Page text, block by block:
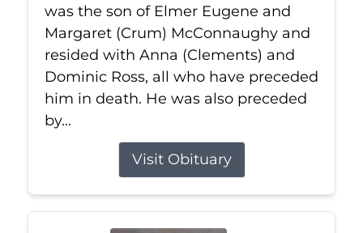
was the son of Elmer Eugene and
Margaret (Crum) McConnaughy and
resided with Anna (Clements) and
Dominic Ross, all who have preceded
him in death. He was also preceded
by...
Visit Obituary